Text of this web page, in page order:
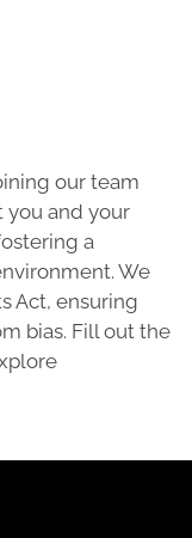
our team
you and your
a
We
Act, ensuring
bias. Fill out the